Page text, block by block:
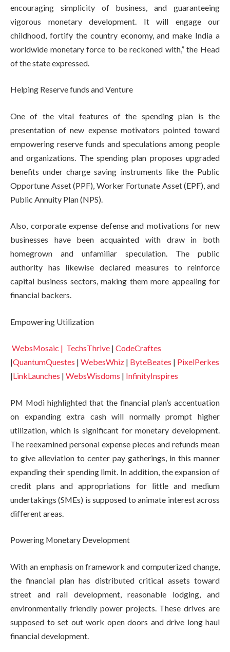
encouraging simplicity of business, and guaranteeing
vigorous monetary development. It will engage our
childhood, fortify the country economy, and make India a
worldwide monetary force to be reckoned with,” the Head
of the state expressed.
Helping Reserve funds and Venture
One of the vital features of the spending plan is the
presentation of new expense motivators pointed toward
empowering reserve funds and speculations among people
and organizations. The spending plan proposes upgraded
benefits under charge saving instruments like the Public
Opportune Asset (PPF), Worker Fortunate Asset (EPF), and
Public Annuity Plan (NPS).
Also, corporate expense defense and motivations for new
businesses have been acquainted with draw in both
homegrown and unfamiliar speculation. The public
authority has likewise declared measures to reinforce
capital business sectors, making them more appealing for
financial backers.
Empowering Utilization
WebsMosaic | TechsThrive | CodeCraftes
|QuantumQuestes | WebesWhiz | ByteBeates | PixelPerkes
|LinkLaunches | WebsWisdoms | InfinityInspires
PM Modi highlighted that the financial plan’s accentuation
on expanding extra cash will normally prompt higher
utilization, which is significant for monetary development.
The reexamined personal expense pieces and refunds mean
to give alleviation to center pay gatherings, in this manner
expanding their spending limit. In addition, the expansion of
credit plans and appropriations for little and medium
undertakings (SMEs) is supposed to animate interest across
different areas.
Powering Monetary Development
With an emphasis on framework and computerized change,
the financial plan has distributed critical assets toward
street and rail development, reasonable lodging, and
environmentally friendly power projects. These drives are
supposed to set out work open doors and drive long haul
financial development.